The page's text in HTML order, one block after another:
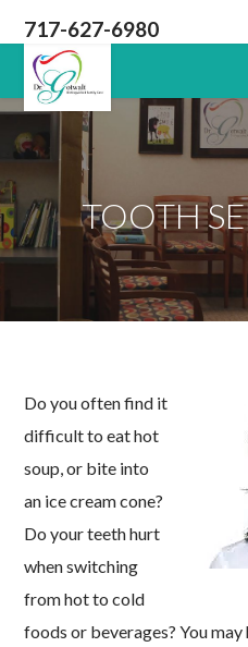
717-627-6980
Lititz
PA
Dentist
TOOTH
Do you often find it
difficult to eat hot
soup, or bite into
an ice cream cone?
Do your teeth hurt
when switching
from hot to cold
foods or beverages? You